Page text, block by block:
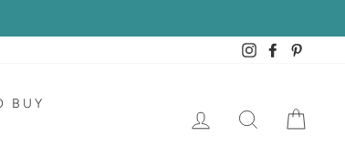
InstagramFacebook
BUY
LOG IN SEARCH